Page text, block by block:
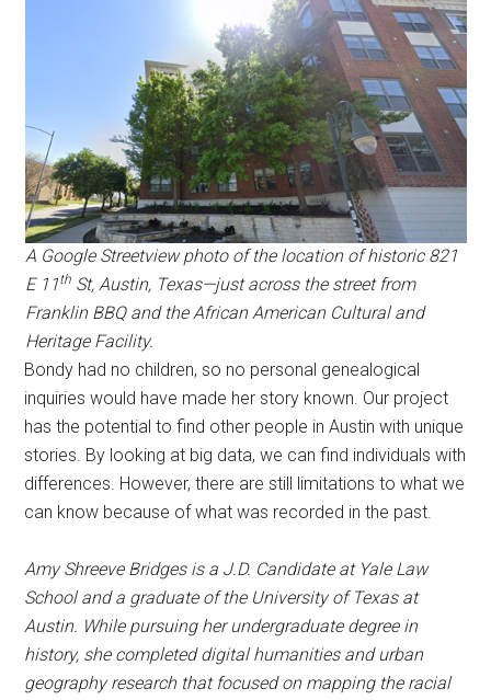
A Google Streetview photo of the location of historic 821
E 11thSt, Austin, Texas—just across the street from
Franklin BBQ and the African American Cultural and
Heritage Facility.
Bondy had no children, so no personal genealogical
inquiries would have made her story known. Our project
has the potential to find other people in Austin with unique
stories. By looking at big data, we can find individuals with
differences. However, there are still limitations to what we
can know because of what was recorded in the past.
Amy Shreeve Bridges is a J.D. Candidate at Yale Law
School and a graduate of the University of Texas at
Austin. While pursuing her undergraduate degree in
history, she completed digital humanities and urban
geography research that focused on mapping the racial